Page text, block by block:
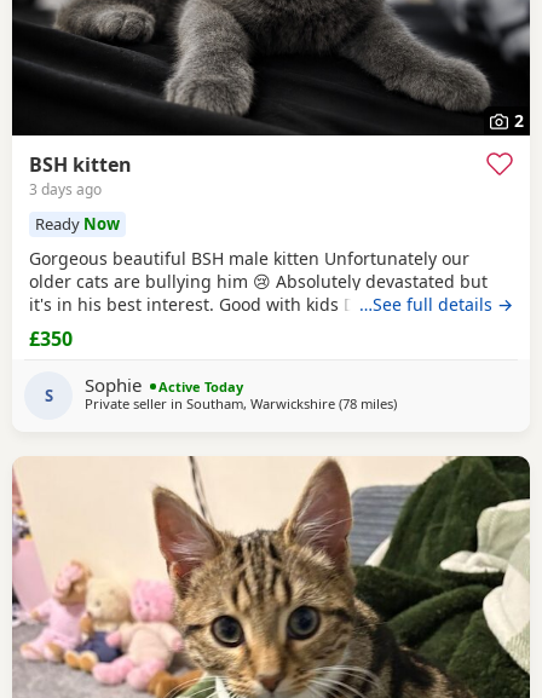
2
BSH kitten
3 days ago
Ready Now
Gorgeous beautiful BSH male kitten Unfortunately our
older cats are bullying him 😢 Absolutely devastated but
it's in his best interest. Good with kids Dogs and he's trying
to be friends with our other cats bless him Litter trained
and eating well Very friendly and cuddly Heartbroken 💔
questions or anymore photos please
…See full details →
£350
S Sophie
Active Today
Private seller in Southam, Warwickshire (78 milesaway from Sheffield
)